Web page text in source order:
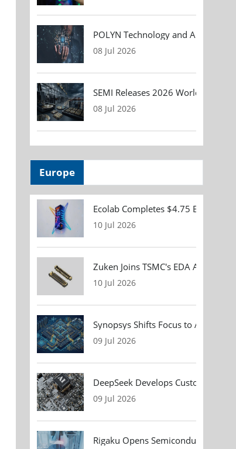
POLYN Technology and ALTER
08 Jul 2026
SEMI Releases 2026 Worldwide
08 Jul 2026
Europe
Ecolab Completes $4.75 Billion
10 Jul 2026
Zuken Joins TSMC's EDA Alliance
10 Jul 2026
Synopsys Shifts Focus to AI Chip
09 Jul 2026
DeepSeek Develops Custom AI
09 Jul 2026
Rigaku Opens Semiconductor